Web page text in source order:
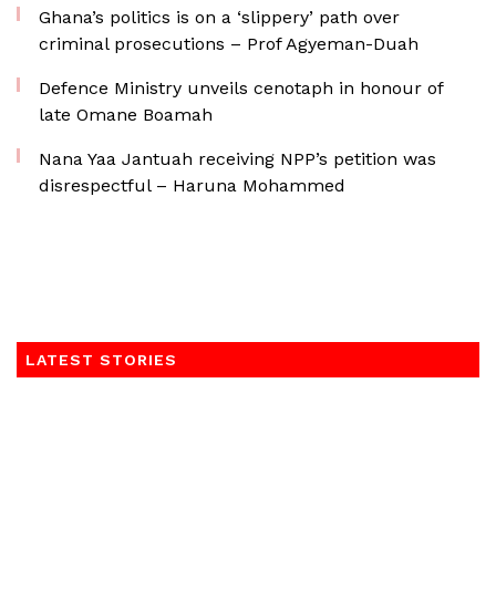
Ghana’s politics is on a ‘slippery’ path over
criminal prosecutions – Prof Agyeman-Duah
Defence Ministry unveils cenotaph in honour of
late Omane Boamah
Nana Yaa Jantuah receiving NPP’s petition was
disrespectful – Haruna Mohammed
LATEST STORIES